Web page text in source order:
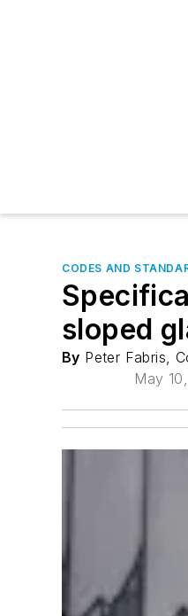
CODES AND
sloped
By Peter Fabris,
May